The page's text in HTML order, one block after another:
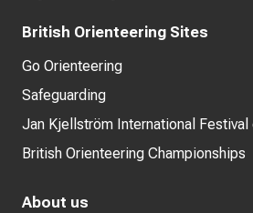
British Orienteering Sites
Go Orienteering
Safeguarding
Jan Kjellström International
British Orienteering Championships
About us